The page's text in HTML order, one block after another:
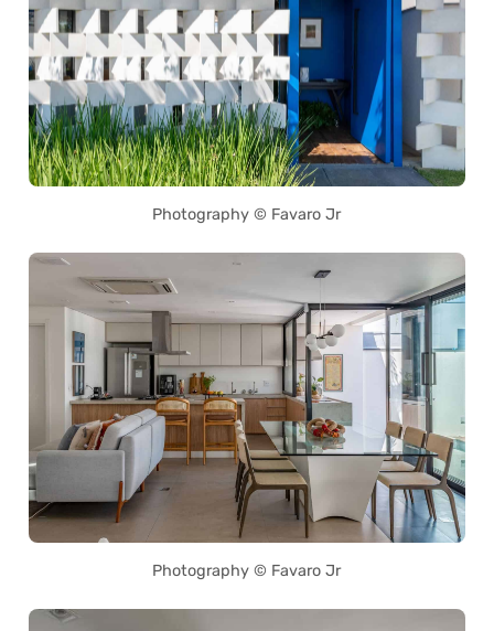
Photography © Favaro Jr
Photography © Favaro Jr